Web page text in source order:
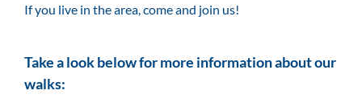
If you live in the area, come and join us!
Take a look below for more information about our
walks: